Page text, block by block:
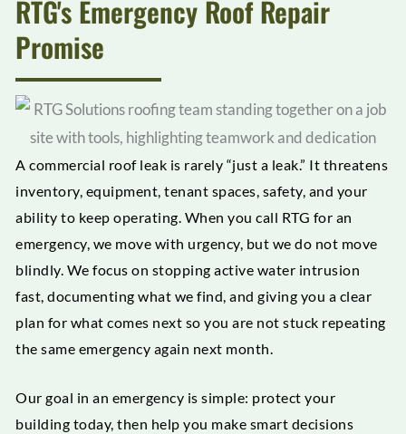
RTG's Emergency Roof Repair
Promise
A commercial roof leak is rarely “just a leak.” It threatens
inventory, equipment, tenant spaces, safety, and your
ability to keep operating. When you call RTG for an
emergency, we move with urgency, but we do not move
blindly. We focus on stopping active water intrusion
fast, documenting what we find, and giving you a clear
plan for what comes next so you are not stuck repeating
the same emergency again next month.
Our goal in an emergency is simple: protect your
building today, then help you make smart decisions